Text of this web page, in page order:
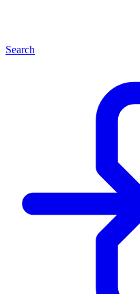
Search